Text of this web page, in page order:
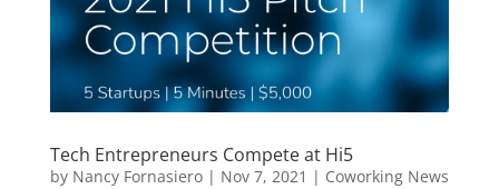
Tech Entrepreneurs Compete at Hi5
by Nancy Fornasiero| Nov 7, 2021 | Coworking News